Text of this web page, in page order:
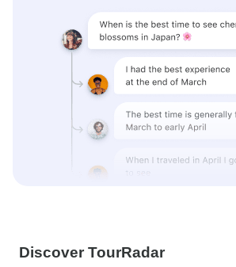
Discover TourRadar